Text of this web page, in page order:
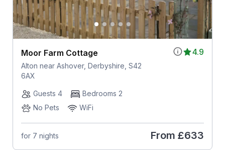
4.9
Moor Farm Cottage
Alton near Ashover, Derbyshire, S42
6AX
Guests 4
Bedrooms 2
No Pets
WiFi
for 7 nights From £633